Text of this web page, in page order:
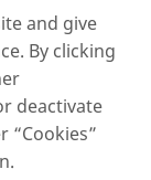
and give
By clicking
deactivate
“Cookies”